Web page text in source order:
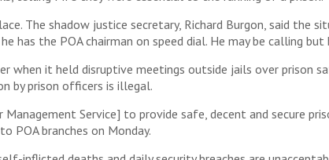
The shadow justice secretary, Richard Burgon, said the
has the POA chairman on speed dial. He may be calling
when it held disruptive meetings outside jails over prison
by prison officers is illegal.
Service] to provide safe, decent and secure
POA branches on Monday.